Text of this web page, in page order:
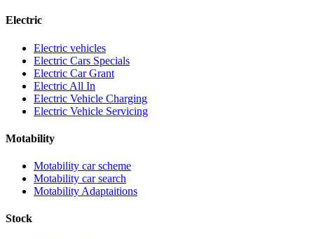
Electric
Electric vehicles
Electric Cars Specials
Electric Car Grant
Electric All In
Electric Vehicle Charging
Electric Vehicle Servicing
Motability
Motability car scheme
Motability car search
Motability Adaptaitions
Stock